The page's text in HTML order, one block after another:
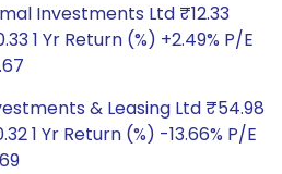
Investments Ltd ₹12.33
1 Yr Return (%) +2.49% P/E
& Leasing Ltd ₹54.98
1 Yr Return (%) -13.66% P/E